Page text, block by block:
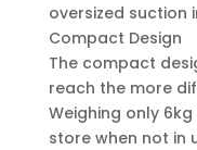
oversized suction
Compact Design
The compact
reach the more
Weighing only
store when not in